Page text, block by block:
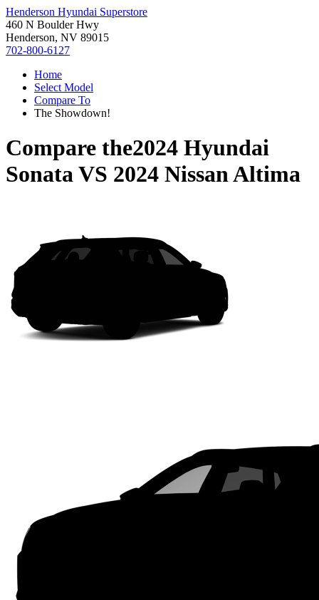
Henderson Hyundai Superstore
460 N Boulder Hwy
Henderson, NV 89015
702-800-6127
Home
Select Model
Compare To
The Showdown!
Compare the2024 Hyundai
SonataVS 2024 Nissan Altima